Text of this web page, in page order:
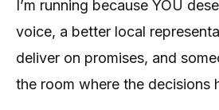
I’m running because YOU
voice, a better local
deliver on promises, and
the room where the decisions